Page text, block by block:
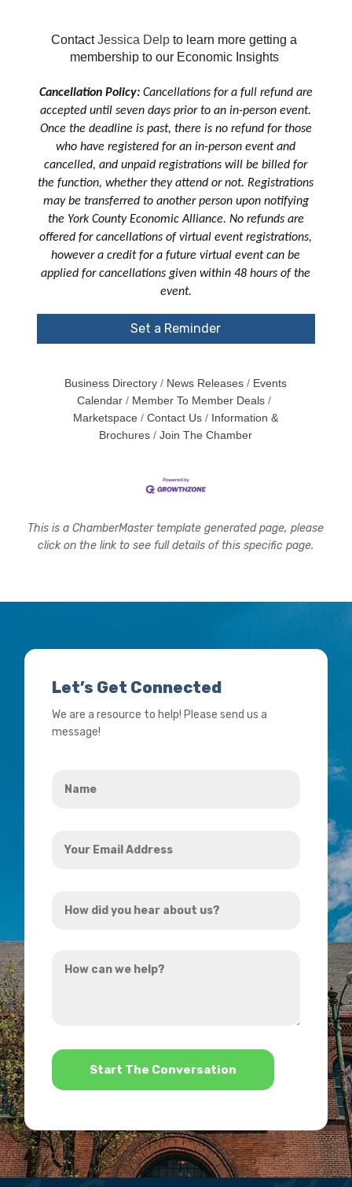
Contact Jessica Delp to learn more getting a
membership to our Economic Insights
Cancellation Policy:Cancellations for a full refund are
accepted until seven days prior to an in-person event.
Once the deadline is past, there is no refund for those
who have registered for an in-person event and
cancelled, and unpaid registrations will be billed for
the function, whether they attend or not. Registrations
may be transferred to another person upon notifying
the York County Economic Alliance. No refunds are
offered for cancellations of virtual event registrations,
however a credit for a future virtual event can be
applied for cancellations given within 48 hours of the
event.
Set a Reminder
Business Directory News Releases
Events
Calendar
Member To Member Deals
Marketspace
Contact Us
Information &
Brochures
Join The Chamber
This is a ChamberMaster template generated page, please
click on the link to see full details of this specific page.
Let’s Get Connected
We are a resource to help! Please send us a
message!
Email
did
hear
can
*